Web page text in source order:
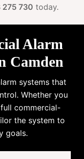
275 730 today.
Alarm
Camden
systems that
Whether you
commercial-
the system to
goals.